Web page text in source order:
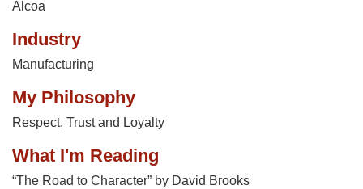
Alcoa
Industry
Manufacturing
My Philosophy
Respect, Trust and Loyalty
What I'm Reading
“The Road to Character” by David Brooks